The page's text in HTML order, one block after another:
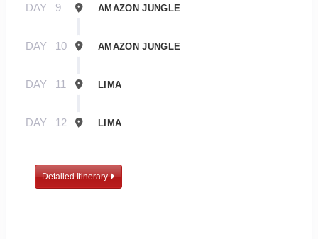
DAY 9 AMAZON JUNGLE
DAY 10 AMAZON JUNGLE
DAY 11 LIMA
DAY 12 LIMA
Detailed Itinerary